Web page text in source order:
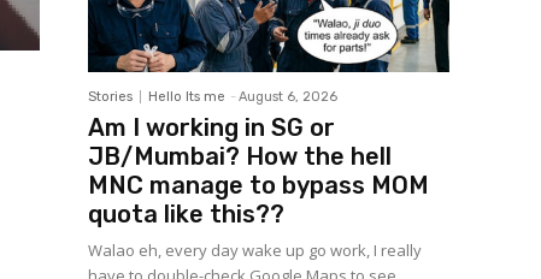
Stories Hello Its me - August 6, 2026
Am I working in SG or
JB/Mumbai? How the hell
MNC manage to bypass MOM
quota like this??
Walao eh, every day wake up go work, I really